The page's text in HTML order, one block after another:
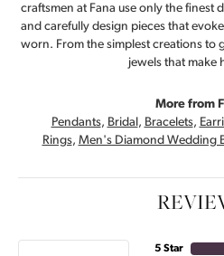
craftsmen at Fana use only the finest
and carefully design pieces that
worn. From the simplest creations to
jewels that make
More from
Pendants, Bridal , Bracelets,
Rings, Men's Diamond Wedding
5 Star